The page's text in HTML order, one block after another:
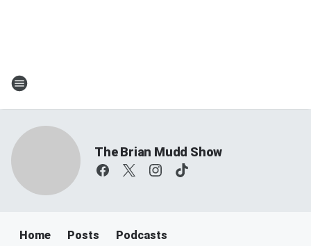
The Brian Mudd Show
Home Posts Podcasts